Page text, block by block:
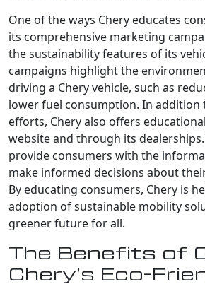
One of the ways Chery educates
its comprehensive marketing
the sustainability features of its
campaigns highlight the
driving a Chery vehicle, such as
lower fuel consumption. In addition
efforts, Chery also offers
website and through its
provide consumers with the
make informed decisions about
By educating consumers, Chery is
adoption of sustainable mobility
greener future for all.
The Benefits of
Chery’s Eco-